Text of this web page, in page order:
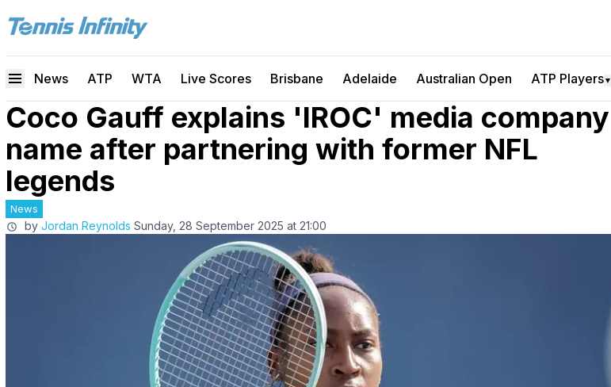
News ATP WTA Live Scores Brisbane Adelaide Australian Open ATP Players▼
Coco Gauff explains 'IROC' media company
name after partnering with former NFL
legends
News
by Jordan Reynolds Sunday, 28 September 2025 at 21:00